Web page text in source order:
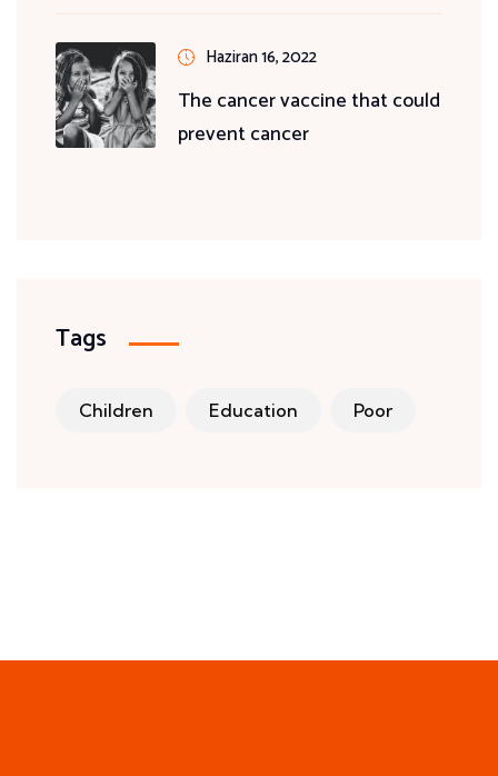
Haziran 16, 2022
The cancer vaccine that could
prevent cancer
Tags
Children Education Poor